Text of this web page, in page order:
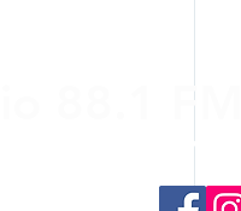
88.1 FM
, Alexa, and on the